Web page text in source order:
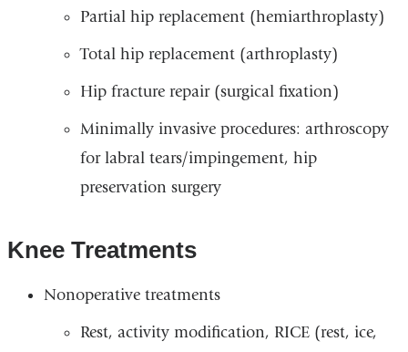
Partial hip replacement (hemiarthroplasty)
Total hip replacement (arthroplasty)
Hip fracture repair (surgical fixation)
Minimally invasive procedures: arthroscopy
for labral tears/impingement, hip
preservation surgery
Knee Treatments
Nonoperative treatments
Rest, activity modification, RICE (rest, ice,